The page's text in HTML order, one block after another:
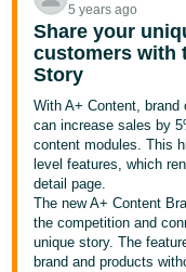
-
CN
中
文
-
TW
Deutsch
- DE
5 years ago
Share your
customers with
Story
With A+ Content, brand
can increase sales by
content modules. This
level features, which
detail page.
The new A+ Content
the competition and
unique story. The
brand and products